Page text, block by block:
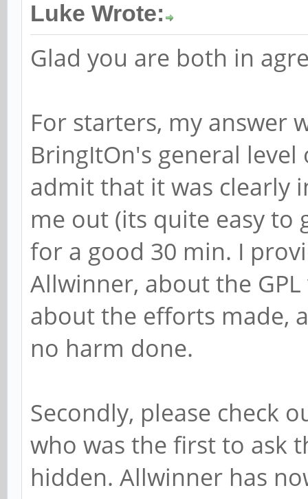
Luke Wrote:
Glad you are both in
For starters, my answer
BringItOn's general
admit that it was clearly
me out (its quite easy to
for a good 30 min. I
Allwinner, about the
about the efforts made,
no harm done.
Secondly, please check
who was the first to ask
hidden. Allwinner has